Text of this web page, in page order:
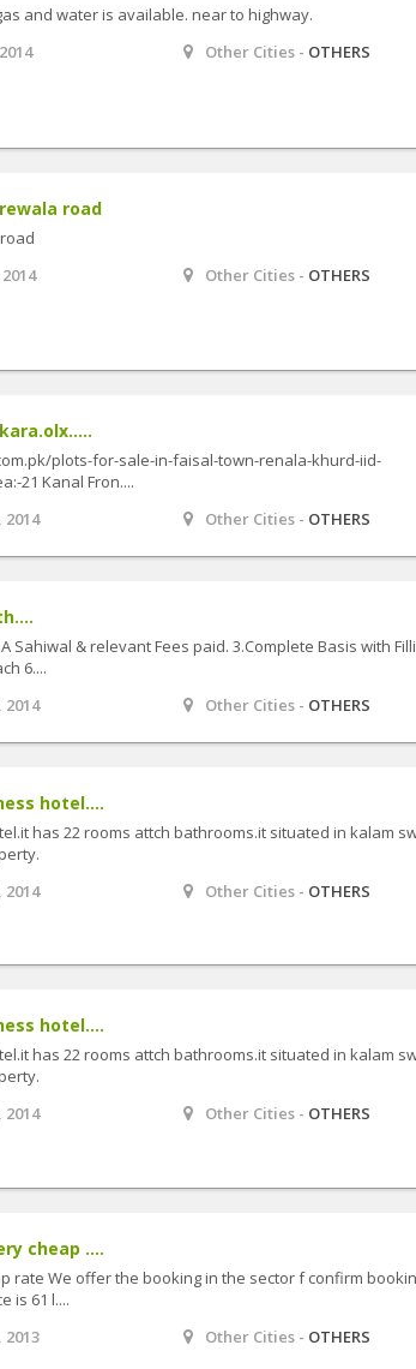
and water is available. near to highway.
Other Cities - OTHERS
road
Other Cities - OTHERS
plots-for-sale-in-faisal-town-renala-khurd-iid-
21 Kanal Fron....
2014 Other Cities - OTHERS
Sahiwal & relevant Fees paid. 3.Complete Basis with
6....
2014 Other Cities - OTHERS
hotel....
has 22 rooms attch bathrooms.it situated in kalam
2014 Other Cities - OTHERS
hotel....
has 22 rooms attch bathrooms.it situated in kalam
2014 Other Cities - OTHERS
cheap ....
rate We offer the booking in the sector f confirm
is 61 l....
2013 Other Cities - OTHERS